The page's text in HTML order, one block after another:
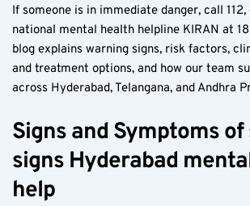
If someone is in immediate danger, call 112,
national mental health helpline KIRAN at
blog explains warning signs, risk factors,
and treatment options, and how our team
across Hyderabad, Telangana, and Andhra
Signs and Symptoms
signs Hyderabad
help